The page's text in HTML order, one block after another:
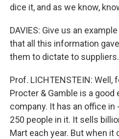
dice it, and as we know,
DAVIES: Give us an
that all this information
them to dictate to suppliers.
Prof. LICHTENSTEIN: Well,
Procter & Gamble is a good
company. It has an office in
250 people in it. It sells
Mart each year. But when it